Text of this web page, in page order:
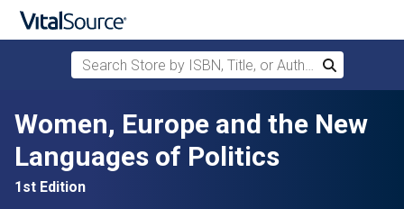
Search Store by ISBN, Title, or Author
Search
Women, Europe and the New
Languages of Politics
1st Edition